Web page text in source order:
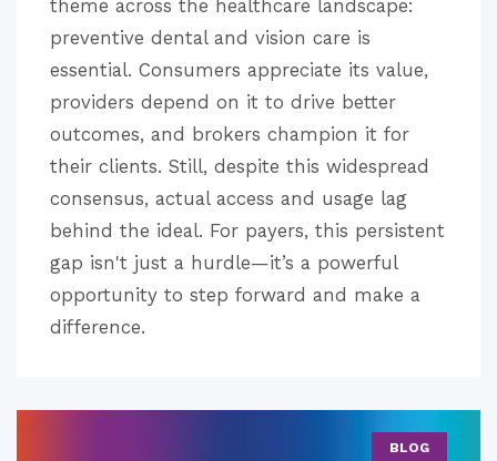
theme across the healthcare landscape:
preventive dental and vision care is
essential. Consumers appreciate its value,
providers depend on it to drive better
outcomes, and brokers champion it for
their clients. Still, despite this widespread
consensus, actual access and usage lag
behind the ideal. For payers, this persistent
gap isn't just a hurdle—it’s a powerful
opportunity to step forward and make a
difference.
BLOG